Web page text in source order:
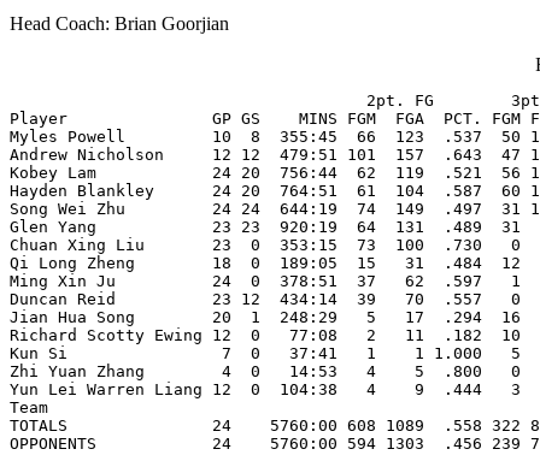
Head Coach: Brian Goorjian
2pt. FG
Player               GP GS    MINS FGM  FGA  PCT. FGM
Myles Powell         10  8  355:45  66  123  .537  50
Andrew Nicholson     12 12  479:51 101  157  .643
Kobey Lam            24 20  756:44  62  119  .521  56
Hayden Blankley      24 20  764:51  61  104  .587
Song Wei Zhu         24 24  644:19  74  149  .497
Glen Yang            23 23  920:19  64  131  .489  31
Chuan Xing Liu       23  0  353:15  73  100  .730
Qi Long Zheng        18  0  189:05  15   31  .484
Ming Xin Ju          24  0  378:51  37   62  .597   1
Duncan Reid          23 12  434:14  39   70  .557
Jian Hua Song        20  1  248:29   5   17  .294
Richard Scotty Ewing 12  0   77:08   2   11
Kun Si                7  0   37:41   1    1 1.000   5
Zhi Yuan Zhang        4  0   14:53   4    5  .800
Yun Lei Warren Liang 12  0  104:38   4    9  .444
Team
TOTALS               24    5760:00 608 1089  .558 322
OPPONENTS            24    5760:00 594 1303  .456 239